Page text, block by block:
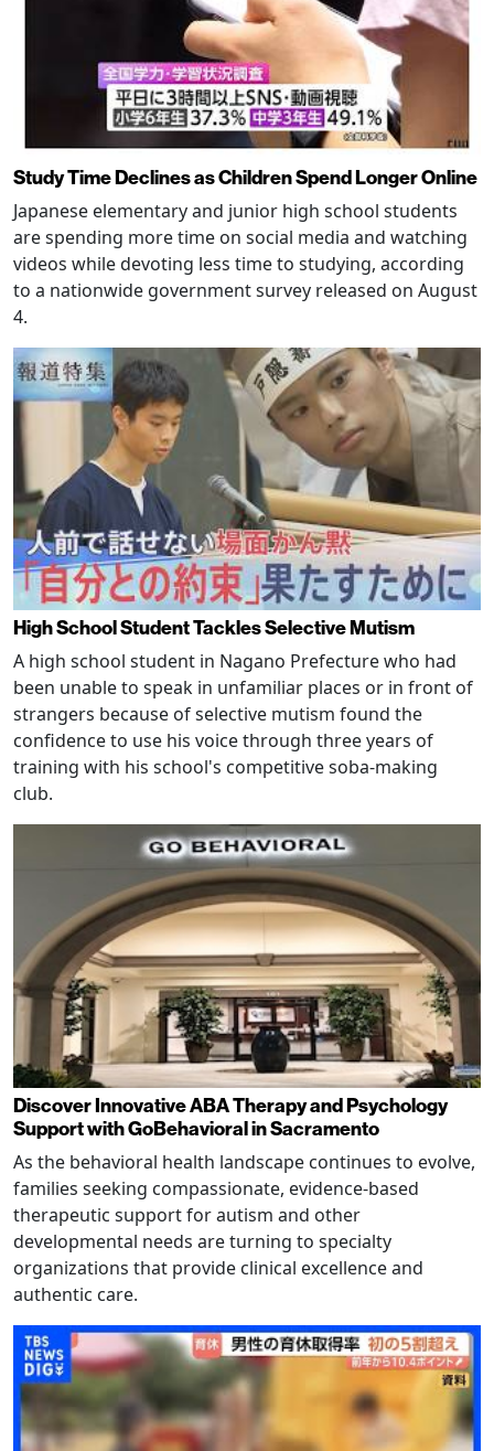
Study Time Declines as Children Spend Longer Online
Japanese elementary and junior high school students
are spending more time on social media and watching
videos while devoting less time to studying, according
to a nationwide government survey released on August
4.
High School Student Tackles Selective Mutism
A high school student in Nagano Prefecture who had
been unable to speak in unfamiliar places or in front of
strangers because of selective mutism found the
confidence to use his voice through three years of
training with his school's competitive soba-making
club.
Discover Innovative ABA Therapy and Psychology
Support with GoBehavioral in Sacramento
As the behavioral health landscape continues to evolve,
families seeking compassionate, evidence-based
therapeutic support for autism and other
developmental needs are turning to specialty
organizations that provide clinical excellence and
authentic care.